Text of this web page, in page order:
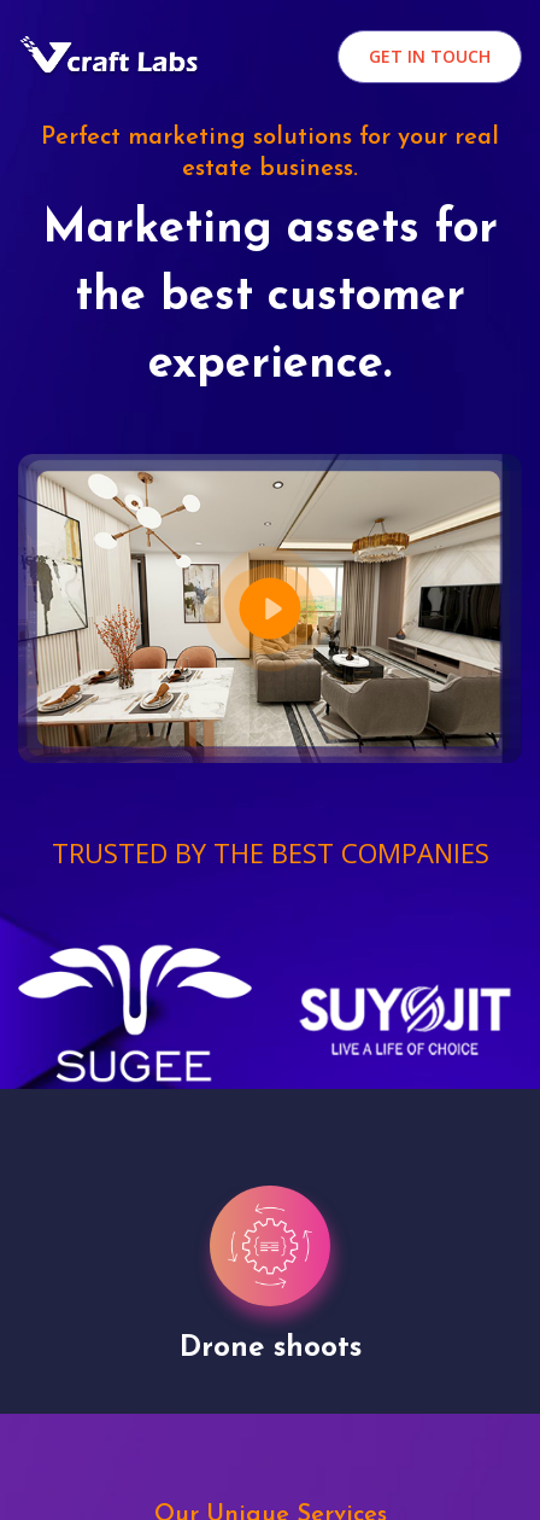
GET IN TOUCH
Perfect marketing solutions for your real
estate business.
Marketing assets for
the best customer
experience.
TRUSTED BY THE BEST COMPANIES
Drone shoots